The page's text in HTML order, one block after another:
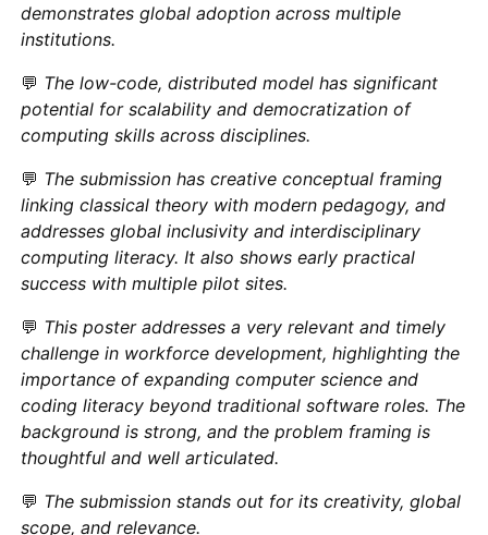
demonstrates global adoption across multiple
institutions.
💬 The low-code, distributed model has significant
potential for scalability and democratization of
computing skills across disciplines.
💬 The submission has creative conceptual framing
linking classical theory with modern pedagogy, and
addresses global inclusivity and interdisciplinary
computing literacy. It also shows early practical
success with multiple pilot sites.
💬 This poster addresses a very relevant and timely
challenge in workforce development, highlighting the
importance of expanding computer science and
coding literacy beyond traditional software roles. The
background is strong, and the problem framing is
thoughtful and well articulated.
💬 The submission stands out for its creativity, global
scope, and relevance.